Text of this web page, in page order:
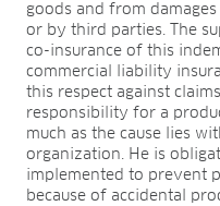
goods and from
or by third parties. The
co-insurance of this
commercial liability
this respect against
responsibility for a
much as the cause lies
organization. He is
implemented to prevent
because of accidental